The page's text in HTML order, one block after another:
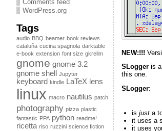
Comments feed
WordPress.org
Tags
audio BBQ beamer book reviews
cataluña cucina spagnola darktable
e-book extension font size gkrellm
gnome gnome 3.2
gnome shell
Jupyter
keyboard kindle LaTeX lens
linux macro nautilus patch
photography pizza plastic
fantastic PPA python readme!
ricetta riso ruzzini science fiction
NEW:!!!
SLogger is
this one.
SLogger:
is just a
it uses a
it uses